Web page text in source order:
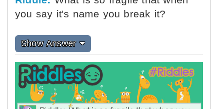
you say it's name you break it?
Show Answer